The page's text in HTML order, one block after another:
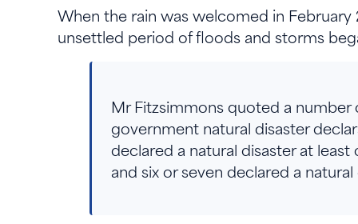
When the rain was welcomed in
unsettled period of floods and storms
Mr Fitzsimmons quoted a
government natural disaster
declared a natural disaster at
and six or seven declared a